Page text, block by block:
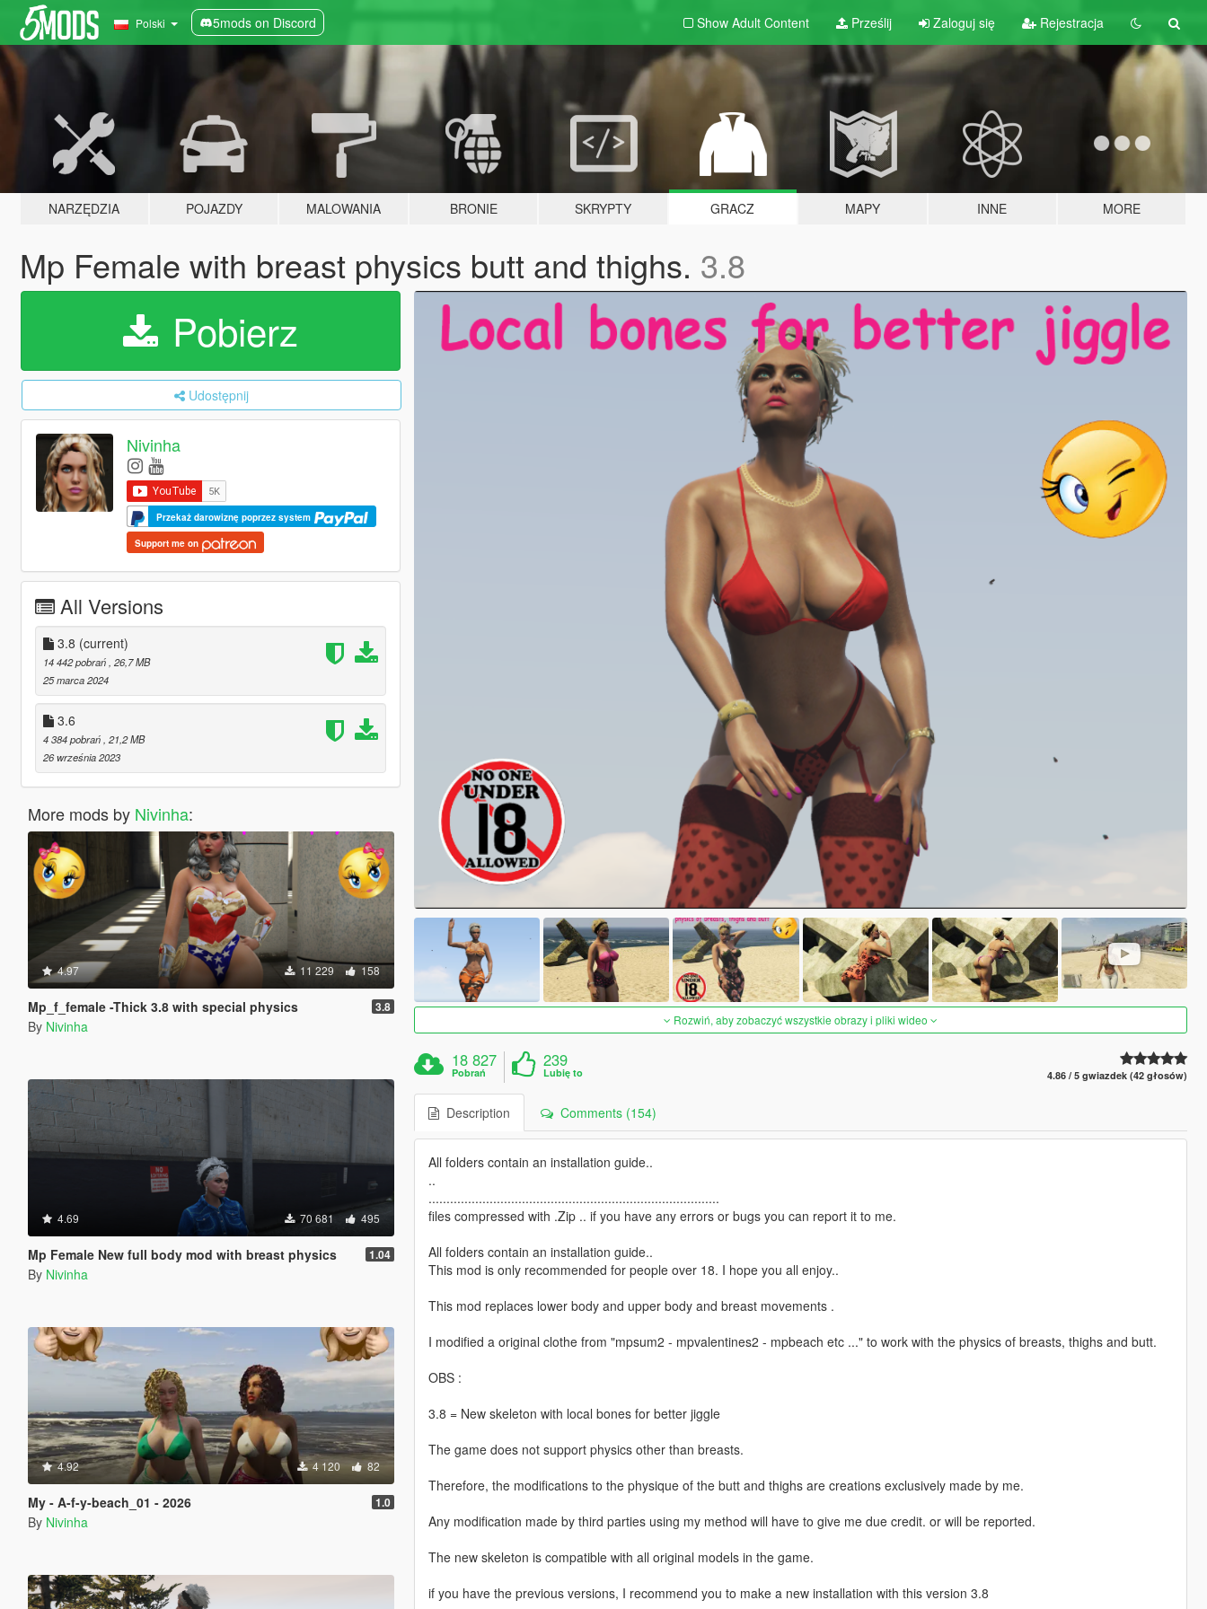
Polski 5mods on Discord Show Adult Content Prześlij Zaloguj się Rejestracja
NARZĘDZIA POJAZDY MALOWANIA BRONIE SKRYPTY GRACZ MAPY INNE MORE
Mp Female with breast physics butt and thighs. 3.8
Pobierz
Udostępnij
Nivinha
Przekaż darowiznę poprzez system
Support me on
All Versions
3.8 (current)
14 442 pobrań, 26,7 MB
25 marca 2024
3.6
4 384 pobrań, 21,2 MB
26 września 2023
More mods by Nivinha:
4.97 11 229 158
Mp_f_female -Thick 3.8 with special physics 3.8
By Nivinha
4.69 70 681 495
Mp Female New full body mod with breast physics 1.04
By Nivinha
4.92 4 120 82
My - A-f-y-beach_01 - 2026 1.0
By Nivinha
Rozwiń, aby zobaczyć wszystkie obrazy i pliki wideo
18 827
Pobrań
239
Lubię to 4.86 / 5 gwiazdek (42 głosów)
Description Comments (154)
All folders contain an installation guide..
..
.................................................................................
files compressed with .Zip .. if you have any errors or bugs you can report it to me.
All folders contain an installation guide..
This mod is only recommended for people over 18. I hope you all enjoy..
This mod replaces lower body and upper body and breast movements .
I modified a original clothe from "mpsum2 - mpvalentines2 - mpbeach etc ..." to work with the physics of breasts, thighs and butt.
OBS :
3.8 = New skeleton with local bones for better jiggle
The game does not support physics other than breasts.
Therefore, the modifications to the physique of the butt and thighs are creations exclusively made by me.
Any modification made by third parties using my method will have to give me due credit. or will be reported.
The new skeleton is compatible with all original models in the game.
if you have the previous versions, I recommend you to make a new installation with this version 3.8